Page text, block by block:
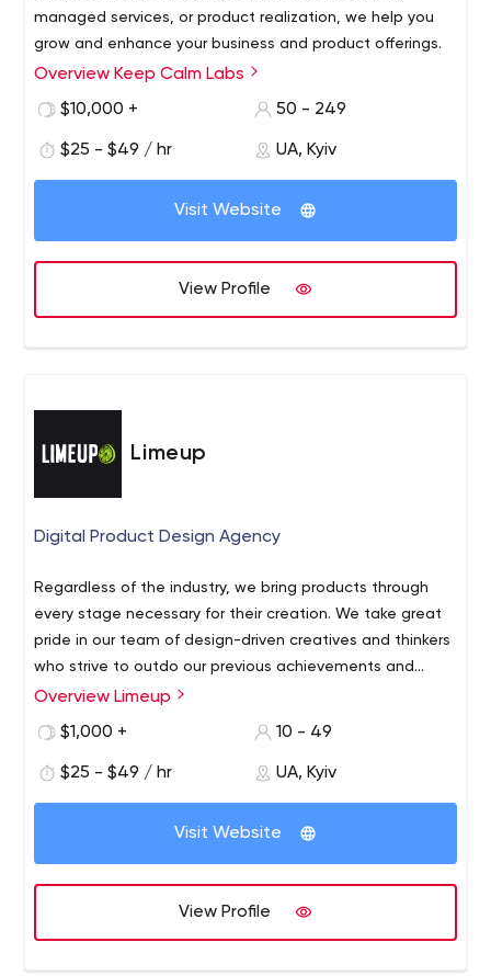
managed services, or product realization, we help you
grow and enhance your business and product offerings.
Overview Keep Calm Labs
$10,000 +
50 - 249
$25 - $49 / hr UA, Kyiv
Visit Website
View Profile
Limeup
Digital Product Design Agency
Regardless of the industry, we bring products through
every stage necessary for their creation. We take great
pride in our team of design-driven creatives and thinkers
who strive to outdo our previous achievements and
deliver measurable impact. We are inspired to turn your
We are Product Design Agency that empowers
businesses with visionary Digital Design. Our core
Landings E-commerce & Marketplaces Gambling
Solutions Startup Studio UX & Prototyping On a mission
to come up with out-of-the-box solutions, we
solutions to exceed expectations.
Overview Limeup
$1,000 +
10 - 49
$25 - $49 / hr UA, Kyiv
Visit Website
View Profile